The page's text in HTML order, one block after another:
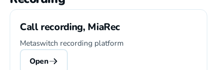
Call recording, MiaRec
Metaswitch recording platform
Open